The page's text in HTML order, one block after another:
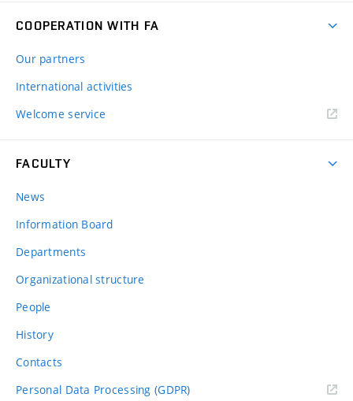
COOPERATION WITH FA
Our partners
International activities
Welcome service
FACULTY
News
Information Board
Departments
Organizational structure
People
History
Contacts
Personal Data Processing (GDPR)